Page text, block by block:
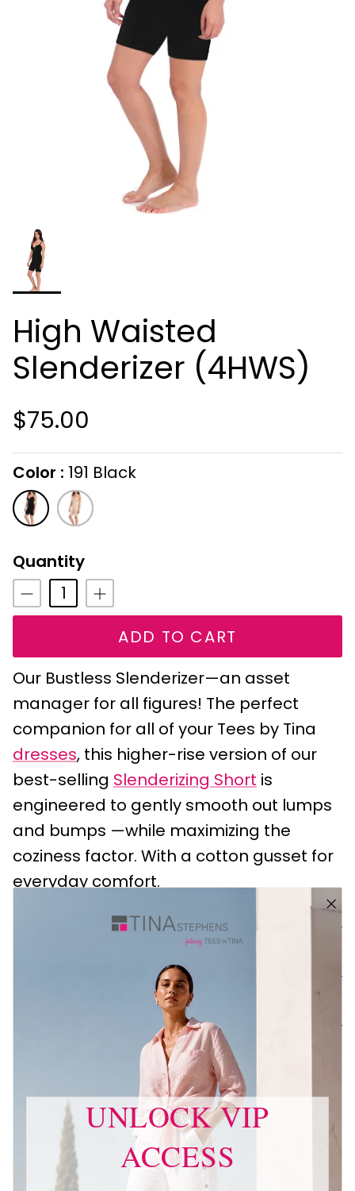
High Waisted
Slenderizer (4HWS)
$75.00
On selecting the following radio buttons
Color
191 Black
191
Black
179
Alabaster
Quantity
ADD TO CART
Our Bustless Slenderizer—an asset
manager for all figures! The perfect
companion for all of your Tees by Tina
dresses, this higher-rise version of our
best-selling Slenderizing Short is
engineered to gently smooth out lumps
and bumps —while maximizing the
coziness factor. With a cotton gusset for
everyday comfort.
Perfect PairingUNLOCK VIP
ACCESS